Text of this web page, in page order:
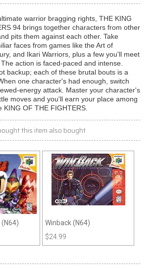
warrior bragging rights, THE KING
94 brings together characters from other
pits them against each other. Take
faces from games like the Art of
and Ikari Warriors, plus a few you'll meet
action is faced-paced and intense.
backup; each of these brutal bouts is a
one character's had enough, switch
energy attack. Master your character's
moves and you'll earn your place among
KING OF THE FIGHTERS.
this item also bought
Winback (N64)
$24.99